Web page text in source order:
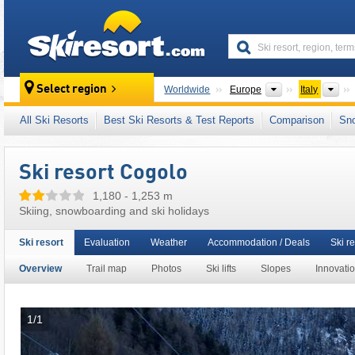
Select region Worldwide Europe Continents
Italy
This ski resort is also located in: Stelvio
Italian Alps Northern Italy
All Ski Resorts Best Ski Resorts & Test Reports Comparison
Ski resort Cogolo
1,180 - 1,253 m
Skiing, snowboarding and ski holidays
Ski resort
Overview Trail map Photos Ski lifts Slopes
Evaluation Weather Accommodation / Deals Ski
1/1